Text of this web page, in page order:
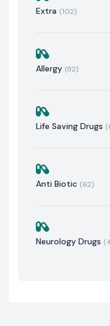
Extra (102)
Allergy (82)
Life Saving Drugs
Anti Biotic (62)
Neurology Drugs